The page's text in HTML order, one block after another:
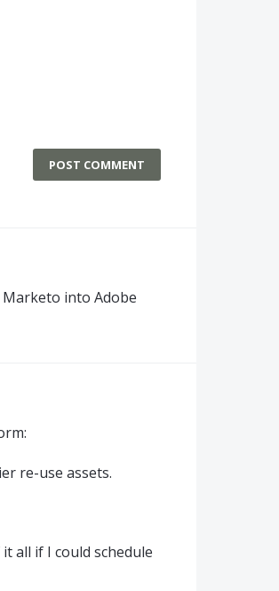
POST COMMENT
into Adobe
re-use assets.
all if I could schedule